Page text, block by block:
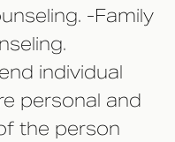
-Family
individual
personal and
the person